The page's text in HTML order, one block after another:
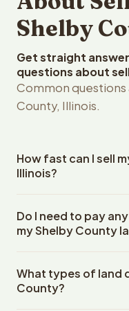
Shelby
Get straight
questions about
Common questions
County, Illinois.
How fast can I sell
Illinois?
County, Illinois land
property details.
escrow company. The
work, document
Do I need to pay
my Shelby County
closing costs when
Reelvest Properties.
What types of land
County?